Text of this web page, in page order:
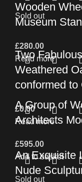
Wooden
Museum
£280.00
Read more
Sold out
Two
Weathered
conformed to
£0.00
Read more
A Group of
Architects
£595.00
Add to basket
An Exquisite
Nude
Sold out